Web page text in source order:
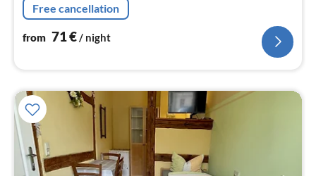
Free cancellation
from 71€ / night